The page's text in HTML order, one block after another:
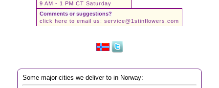
9 AM - 1 PM CT Saturday
Comments or suggestions?
click here to email us: service@1stinflowers.com
Some major cities we deliver to in Norway: